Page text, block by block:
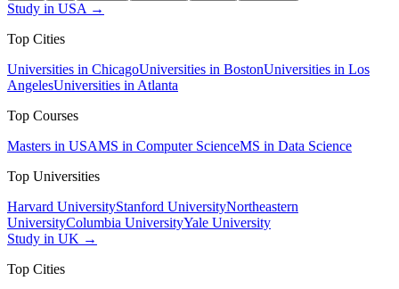
Study in USA →
Top Cities
Universities in ChicagoUniversities in BostonUniversities in Los
AngelesUniversities in Atlanta
Top Courses
Masters in USAMS in Computer ScienceMS in Data Science
Top Universities
Harvard UniversityStanford UniversityNortheastern
UniversityColumbia UniversityYale University
Study in UK →
Top Cities